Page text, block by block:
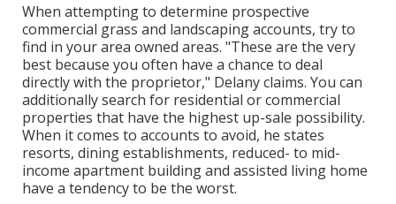
When attempting to determine prospective
commercial grass and landscaping accounts, try to
find in your area owned areas. "These are the very
best because you often have a chance to deal
directly with the proprietor," Delany claims. You can
additionally search for residential or commercial
properties that have the highest up-sale possibility.
When it comes to accounts to avoid, he states
resorts, dining establishments, reduced- to mid-
income apartment building and assisted living home
have a tendency to be the worst.